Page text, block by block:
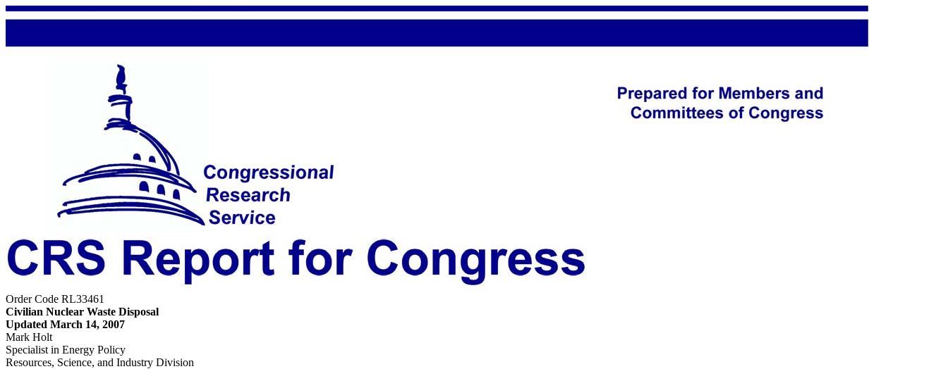
Order Code RL33461
Civilian Nuclear Waste Disposal
Updated March 14, 2007
Mark Holt
Specialist in Energy Policy
Resources, Science, and Industry Division